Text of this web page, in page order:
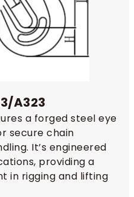
A323
a forged steel eye
secure chain
It’s engineered
providing a
in rigging and lifting